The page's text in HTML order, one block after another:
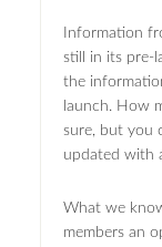
Information
still in its pre-
the
launch. How
sure, but you
updated with
What we
members an